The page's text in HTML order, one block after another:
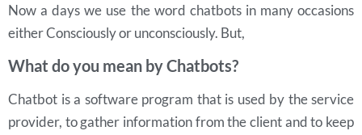
Now a days we use the word chatbots in many occasions
either Consciously or unconsciously. But,
What do you mean by Chatbots?
Chatbot is a software program that is used by the service
provider, to gather information from the client and to keep